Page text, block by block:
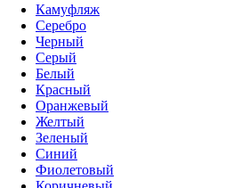
Камуфляж
Серебро
Черный
Серый
Белый
Красный
Оранжевый
Желтый
Зеленый
Синий
Фиолетовый